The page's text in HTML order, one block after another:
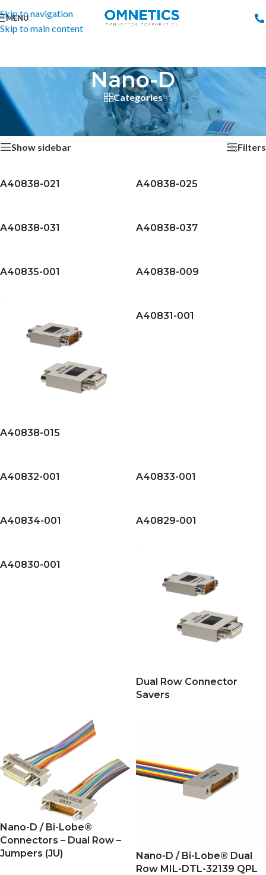
Skip to navigation
Skip to main content
MENU
Nano-D
Categories
Home
/Nano-D/Page 6
Showing 121–144 of 155 results
Show sidebar
Filters
A40838-021 A40838-025
A40838-031 A40838-037
A40835-001 A40838-009
A40838-015
A40831-001
A40832-001 A40833-001
A40834-001 A40829-001
A40830-001
Dual Row Connector
Savers
Nano-D / Bi-Lobe®
Connectors – Dual Row –
Jumpers (JU)
Nano-D / Bi-Lobe® Dual
Row MIL-DTL-32139 QPL